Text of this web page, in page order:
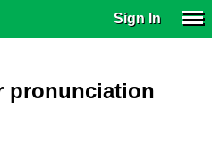
Sign In
pronunciation